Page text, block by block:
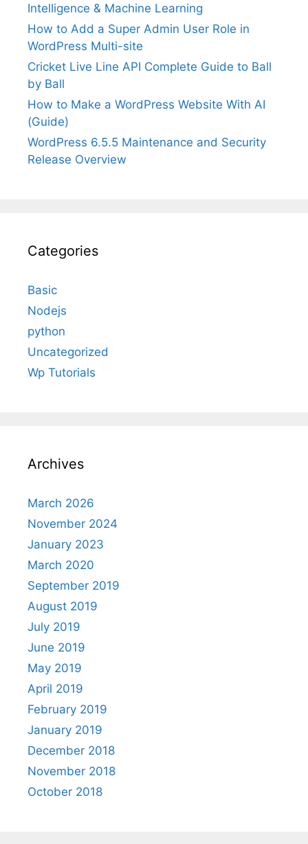
Intelligence & Machine Learning
How to Add a Super Admin User Role in
WordPress Multi-site
Cricket Live Line API Complete Guide to Ball
by Ball
How to Make a WordPress Website With AI
(Guide)
WordPress 6.5.5 Maintenance and Security
Release Overview
Categories
Basic
Nodejs
python
Uncategorized
Wp Tutorials
Archives
March 2026
November 2024
January 2023
March 2020
September 2019
August 2019
July 2019
June 2019
May 2019
April 2019
February 2019
January 2019
December 2018
November 2018
October 2018